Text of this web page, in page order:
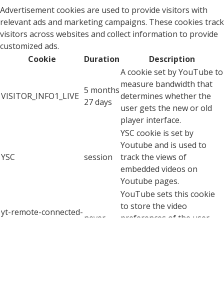
Advertisement cookies are used to provide visitors with
relevant ads and marketing campaigns. These cookies track
visitors across websites and collect information to provide
customized ads.
Cookie
Duration Description
VISITOR_INFO1_LIVE
5 months
27 days
A cookie set by YouTube to
measure bandwidth that
determines whether the
user gets the new or old
player interface.
YSC session
YSC cookie is set by
Youtube and is used to
track the views of
embedded videos on
Youtube pages.
yt-remote-connected-
never
YouTube sets this cookie
to store the video
preferences of the user